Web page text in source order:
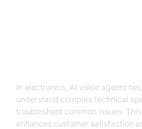
In electronics, AI voice agents
understand complex technical
troubleshoot common issues.
enhances customer satisfaction